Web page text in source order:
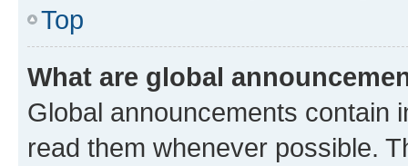
Top
What are global
Global announcements contain
read them whenever possible.